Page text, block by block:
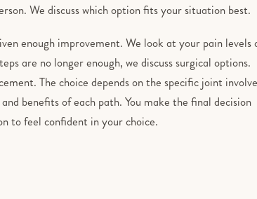
We discuss which option fits your situation best.
enough improvement. We look at your pain levels
are no longer enough, we discuss surgical options.
The choice depends on the specific joint
benefits of each path. You make the final decision
to feel confident in your choice.